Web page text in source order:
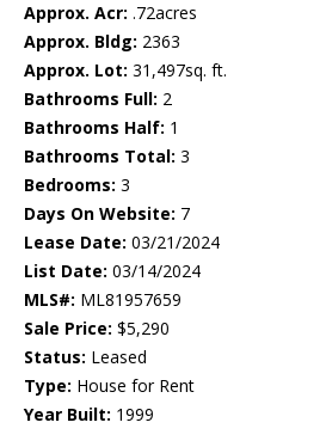
Approx. Acr: .72acres
Approx. Bldg: 2363
Approx. Lot: 31,497sq. ft.
Bathrooms Full: 2
Bathrooms Half: 1
Bathrooms Total: 3
Bedrooms: 3
Days On Website: 7
Lease Date: 03/21/2024
List Date: 03/14/2024
MLS#: ML81957659
Sale Price: $5,290
Status: Leased
Type: House for Rent
Year Built: 1999